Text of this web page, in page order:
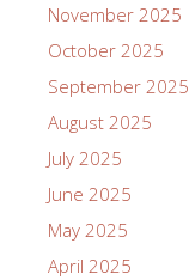
November 2025
October 2025
September 2025
August 2025
July 2025
June 2025
May 2025
April 2025